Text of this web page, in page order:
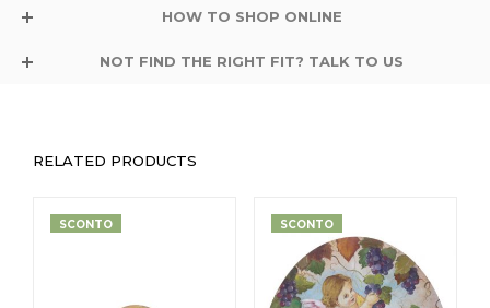
HOW TO SHOP ONLINE
NOT FIND THE RIGHT FIT? TALK TO US
RELATED PRODUCTS
SCONTO SCONTO